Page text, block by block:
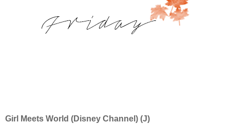
Girl Meets World (Disney Channel) (J)